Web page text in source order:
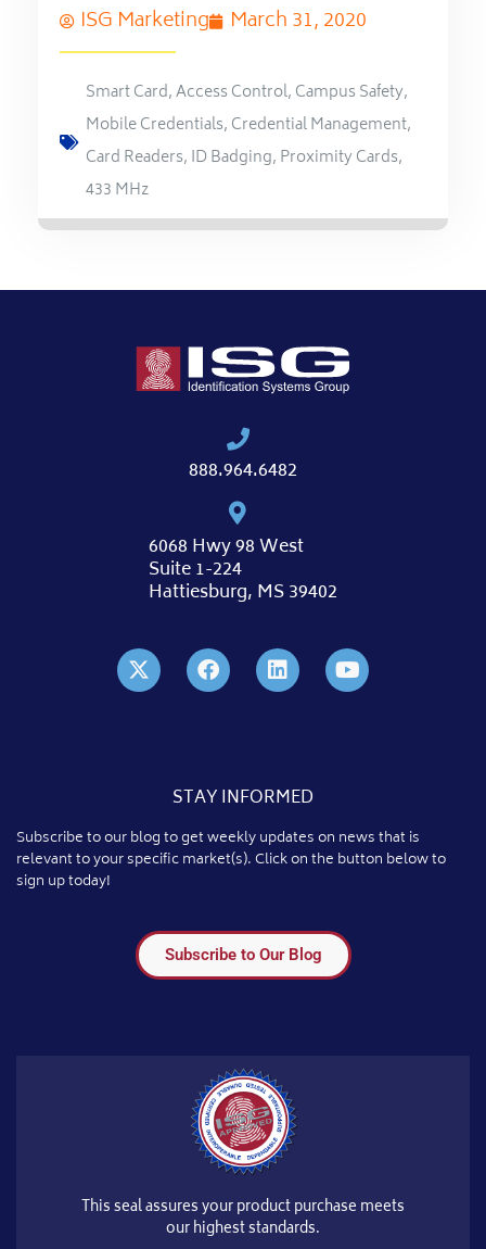
ISG Marketing March 31, 2020
Smart Card,Access Control, Campus Safety,
Mobile Credentials, Credential Management,
Card Readers, ID Badging, Proximity Cards,
433 MHz
888.964.6482
6068 Hwy 98 West
Suite 1-224
Hattiesburg, MS 39402
STAY INFORMED
Subscribe to our blog to get weekly updates on news that is
relevant to your specific market(s). Click on the button below to
sign up today!
Subscribe to Our Blog
This seal assures your product purchase meets
our highest standards.